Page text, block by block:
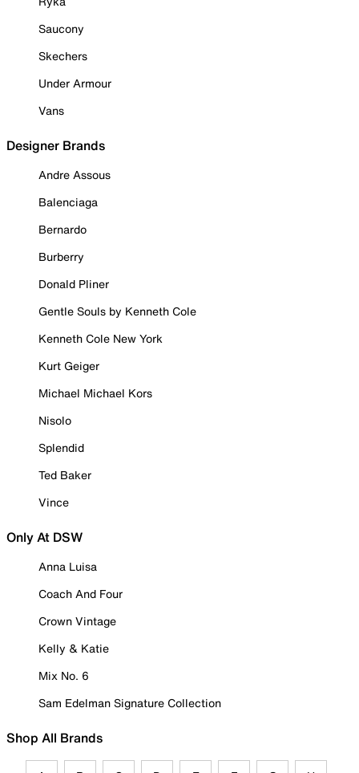
Saucony
Skechers
Under Armour
Vans
Designer Brands
Andre Assous
Balenciaga
Bernardo
Burberry
Donald Pliner
Gentle Souls by Kenneth Cole
Kenneth Cole New York
Kurt Geiger
Michael Michael Kors
Nisolo
Splendid
Ted Baker
Vince
Only At DSW
Anna Luisa
Coach And Four
Crown Vintage
Kelly & Katie
Mix No. 6
Sam Edelman Signature Collection
Shop All Brands